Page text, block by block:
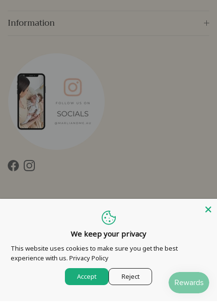
Information
FacebookInstagram
Contact Us Privacy Policy Refund Policy
Shipping Policy
Terms of Service
We keep your privacy
This website uses cookies to make sure you get the best
experience with us. Privacy Policy
Accept Reject